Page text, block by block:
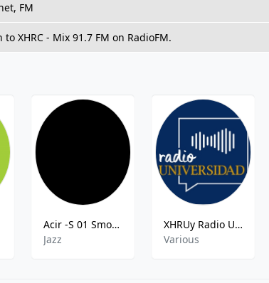
FM
to XHRC - Mix 91.7 FM on RadioFM.
Acir -S 01 Smooth Jazz
Jazz
XHRUy Radio Universidad
Various